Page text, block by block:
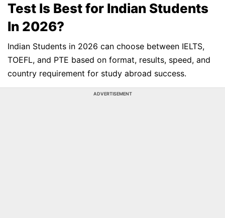
Test Is Best for Indian Students
In 2026?
Indian Students in 2026 can choose between IELTS,
TOEFL, and PTE based on format, results, speed, and
country requirement for study abroad success.
ADVERTISEMENT